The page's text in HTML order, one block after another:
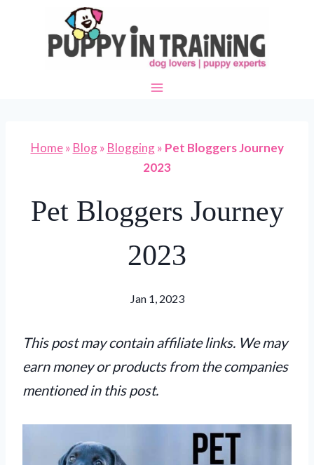
content
Home» Blog» Blogging» Pet Bloggers Journey
2023
Pet Bloggers Journey
2023
Jan 1, 2023
This post may contain affiliate links. We may
earn money or products from the companies
mentioned in this post.